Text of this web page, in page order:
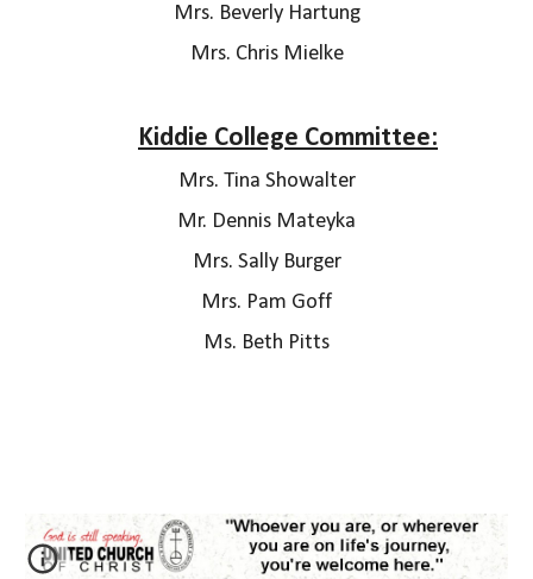
Mrs. Beverly Hartung
Mrs. Chris Mielke
Kiddie College Committee:
Mrs. Tina Showalter
Mr. Dennis Mateyka
Mrs. Sally Burger
Mrs. Pam Goff
Ms. Beth Pitts